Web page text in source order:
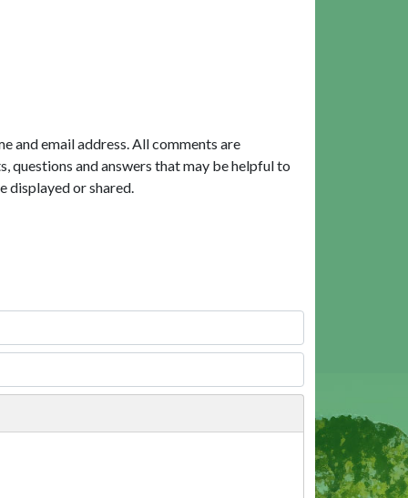
and email address. All comments are
questions and answers that may be helpful to
displayed or shared.